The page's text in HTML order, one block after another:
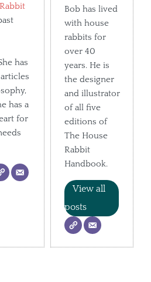
has
has a
for
Bob has lived
with house
rabbits for
over 40
years. He is
the designer
and illustrator
of all five
editions of
The House
Rabbit
Handbook.
View all
posts